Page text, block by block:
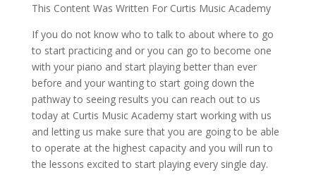
This Content Was Written For Curtis Music Academy
If you do not know who to talk to about where to go
to start practicing and or you can go to become one
with your piano and start playing better than ever
before and your wanting to start going down the
pathway to seeing results you can reach out to us
today at Curtis Music Academy start working with us
and letting us make sure that you are going to be able
to operate at the highest capacity and you will run to
the lessons excited to start playing every single day.